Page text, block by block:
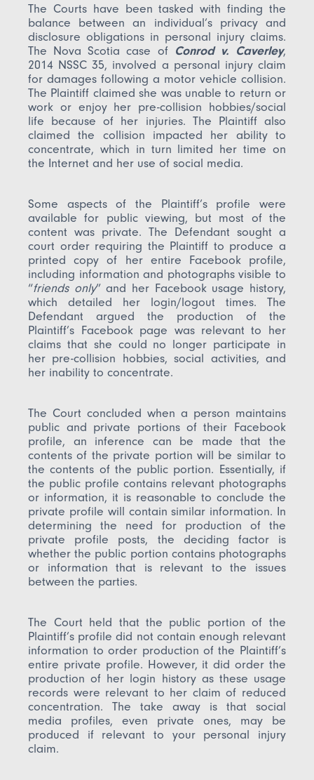
The Courts have been tasked with finding the
balance between an individual’s privacy and
disclosure obligations in personal injury claims.
The Nova Scotia case of Conrod v. Caverley,
2014 NSSC 35, involved a personal injury claim
for damages following a motor vehicle collision.
The Plaintiff claimed she was unable to return or
work or enjoy her pre-collision hobbies/social
life because of her injuries. The Plaintiff also
claimed the collision impacted her ability to
concentrate, which in turn limited her time on
the Internet and her use of social media.
Some aspects of the Plaintiff’s profile were
available for public viewing, but most of the
content was private. The Defendant sought a
court order requiring the Plaintiff to produce a
printed copy of her entire Facebook profile,
including information and photographs visible to
“friends only” and her Facebook usage history,
which detailed her login/logout times. The
Defendant argued the production of the
Plaintiff’s Facebook page was relevant to her
claims that she could no longer participate in
her pre-collision hobbies, social activities, and
her inability to concentrate.
The Court concluded when a person maintains
public and private portions of their Facebook
profile, an inference can be made that the
contents of the private portion will be similar to
the contents of the public portion. Essentially, if
the public profile contains relevant photographs
or information, it is reasonable to conclude the
private profile will contain similar information. In
determining the need for production of the
private profile posts, the deciding factor is
whether the public portion contains photographs
or information that is relevant to the issues
between the parties.
The Court held that the public portion of the
Plaintiff’s profile did not contain enough relevant
information to order production of the Plaintiff’s
entire private profile. However, it did order the
production of her login history as these usage
records were relevant to her claim of reduced
concentration. The take away is that social
media profiles, even private ones, may be
produced if relevant to your personal injury
claim.